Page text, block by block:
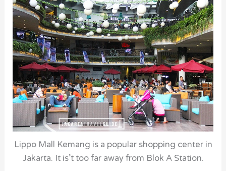
Lippo Mall Kemang is a popular shopping center in
Jakarta. It is’t too far away from Blok A Station.